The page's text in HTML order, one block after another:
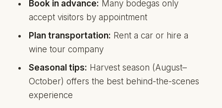
Book in advance: Many bodegas only
accept visitors by appointment
Plan transportation: Rent a car or hire a
wine tour company
Seasonal tips: Harvest season (August–
October) offers the best behind-the-scenes
experience